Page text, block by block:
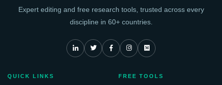
Expert editing and free research tools, trusted across every
discipline in 60+ countries.
QUICK LINKS FREE TOOLS